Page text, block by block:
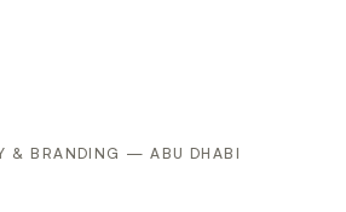
& BRANDING — ABU DHABI